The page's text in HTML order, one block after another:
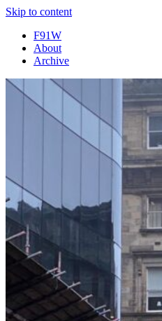
Skip to content
F91W
About
Archive